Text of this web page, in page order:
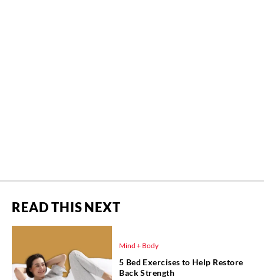
READ THIS NEXT
Mind + Body
5 Bed Exercises to Help Restore
Back Strength